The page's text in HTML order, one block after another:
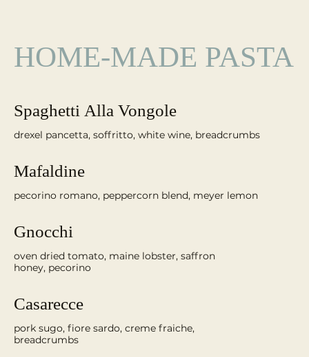
HOME-MADE PASTA
Spaghetti Alla Vongole
Mafaldine
pecorino romano, peppercorn blend, meyer lemon
Gnocchi
oven dried tomato, maine lobster, saffron
honey, pecorino
Casarecce
pork sugo, fiore sardo, creme fraiche,
breadcrumbs